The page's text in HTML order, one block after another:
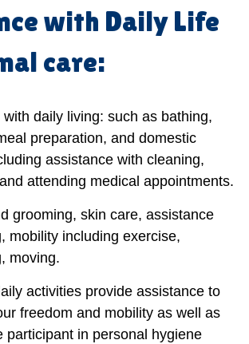
with Daily Life
care:
daily living: such as bathing,
preparation, and domestic
assistance with cleaning,
attending medical appointments.
grooming, skin care, assistance
mobility including exercise,
moving.
activities provide assistance to
freedom and mobility as well as
participant in personal hygiene